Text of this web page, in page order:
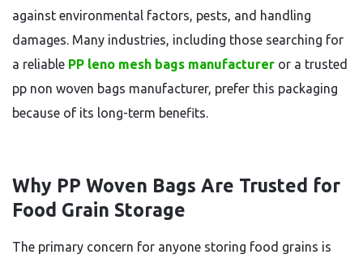
against environmental factors, pests, and handling
damages. Many industries, including those searching for
a reliable PP leno mesh bags manufacturer or a trusted
pp non woven bags manufacturer, prefer this packaging
because of its long-term benefits.
Why PP Woven Bags Are Trusted for
Food Grain Storage
The primary concern for anyone storing food grains is